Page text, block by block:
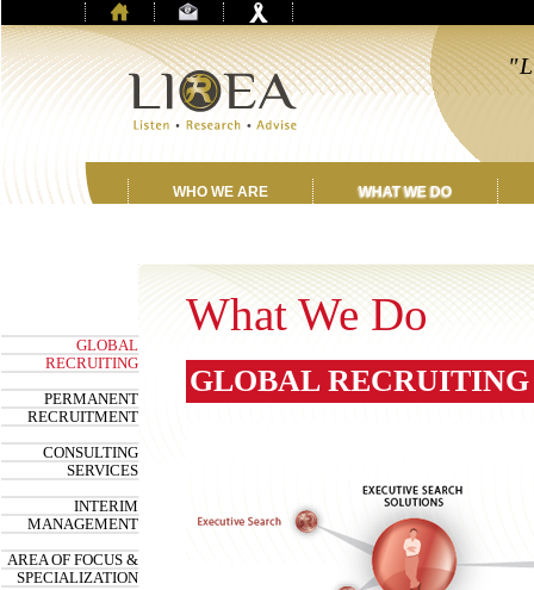
WHO WE ARE WHAT WE DO
GLOBAL
RECRUITING
PERMANENT
RECRUITMENT
CONSULTING
SERVICES
INTERIM
MANAGEMENT
AREA OF FOCUS &
SPECIALIZATION
What We Do
GLOBAL RECRUITING